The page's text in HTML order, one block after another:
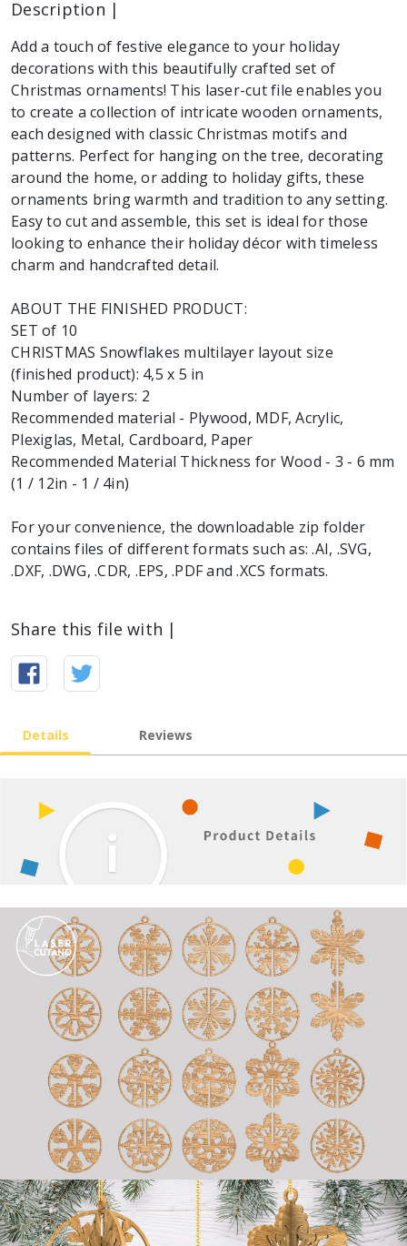
Description |
Add a touch of festive elegance to your holiday
decorations with this beautifully crafted set of
Christmas ornaments! This laser-cut file enables you
to create a collection of intricate wooden ornaments,
each designed with classic Christmas motifs and
patterns. Perfect for hanging on the tree, decorating
around the home, or adding to holiday gifts, these
ornaments bring warmth and tradition to any setting.
Easy to cut and assemble, this set is ideal for those
looking to enhance their holiday décor with timeless
charm and handcrafted detail.
ABOUT THE FINISHED PRODUCT:
SET of 10
CHRISTMAS Snowflakes multilayer layout size
(finished product): 4,5 x 5 in
Number of layers: 2
Recommended material - Plywood, MDF, Acrylic,
Plexiglas, Metal, Cardboard, Paper
Recommended Material Thickness for Wood - 3 - 6 mm
(1 / 12in - 1 / 4in)
For your convenience, the downloadable zip folder
contains files of different formats such as: .AI, .SVG,
.DXF, .DWG, .CDR, .EPS, .PDF and .XCS formats.
Share this file with |
Details Reviews